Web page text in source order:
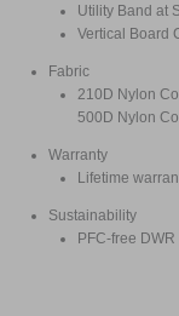
Utility Band at
Vertical Board
Fabric
210D Nylon
500D Nylon
Warranty
Lifetime
Sustainability
PFC-free DWR